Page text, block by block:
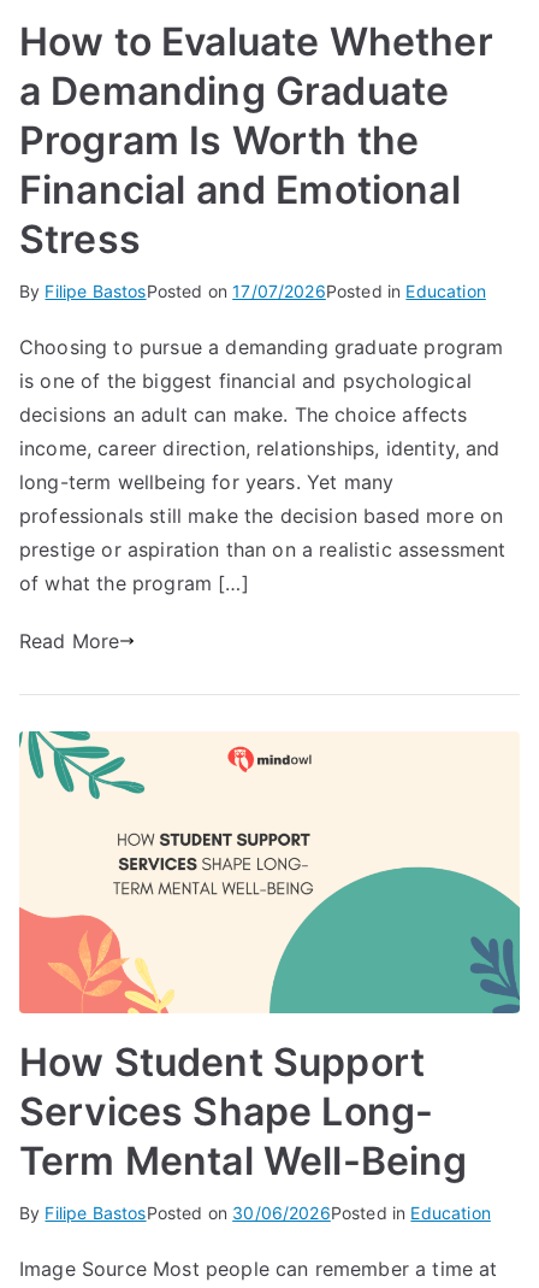
How to Evaluate Whether
a Demanding Graduate
Program Is Worth the
Financial and Emotional
Stress
By Filipe BastosPosted on17/07/2026Posted in Education
Choosing to pursue a demanding graduate program
is one of the biggest financial and psychological
decisions an adult can make. The choice affects
income, career direction, relationships, identity, and
long-term wellbeing for years. Yet many
professionals still make the decision based more on
prestige or aspiration than on a realistic assessment
of what the program […]
Read More
How Student Support
Services Shape Long-
Term Mental Well-Being
By Filipe BastosPosted on 30/06/2026Posted in Education
Image Source Most people can remember a time at